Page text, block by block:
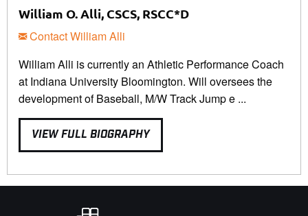
William O. Alli, CSCS, RSCC*D
Contact William Alli
William Alli is currently an Athletic Performance Coach
at Indiana University Bloomington. Will oversees the
development of Baseball, M/W Track Jump e ...
VIEW FULL BIOGRAPHY